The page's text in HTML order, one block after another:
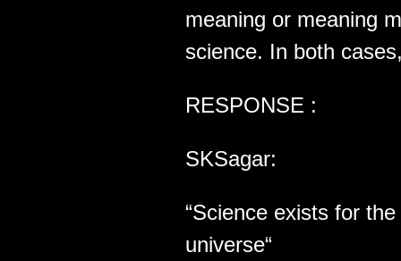
meaning or meaning
science. In both
RESPONSE :
SKSagar:
“Science exists for
universe“